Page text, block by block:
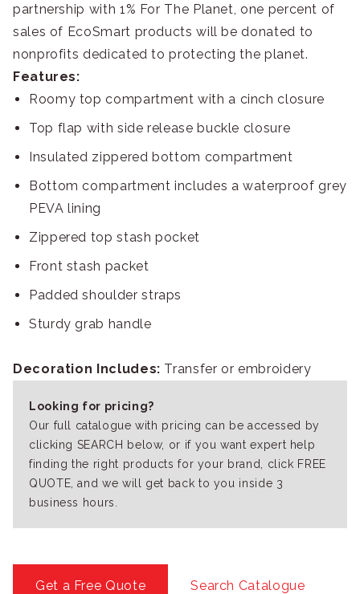
partnership with 1% For The Planet, one percent of
sales of EcoSmart products will be donated to
nonprofits dedicated to protecting the planet.
Features:
Roomy top compartment with a cinch closure
Top flap with side release buckle closure
Insulated zippered bottom compartment
Bottom compartment includes a waterproof grey
PEVA lining
Zippered top stash pocket
Front stash packet
Padded shoulder straps
Sturdy grab handle
Decoration Includes: Transfer or embroidery
Looking for pricing?
Our full catalogue with pricing can be accessed by
clicking SEARCH below, or if you want expert help
finding the right products for your brand, click FREE
QUOTE, and we will get back to you inside 3
business hours.
Get a Free Quote Search Catalogue